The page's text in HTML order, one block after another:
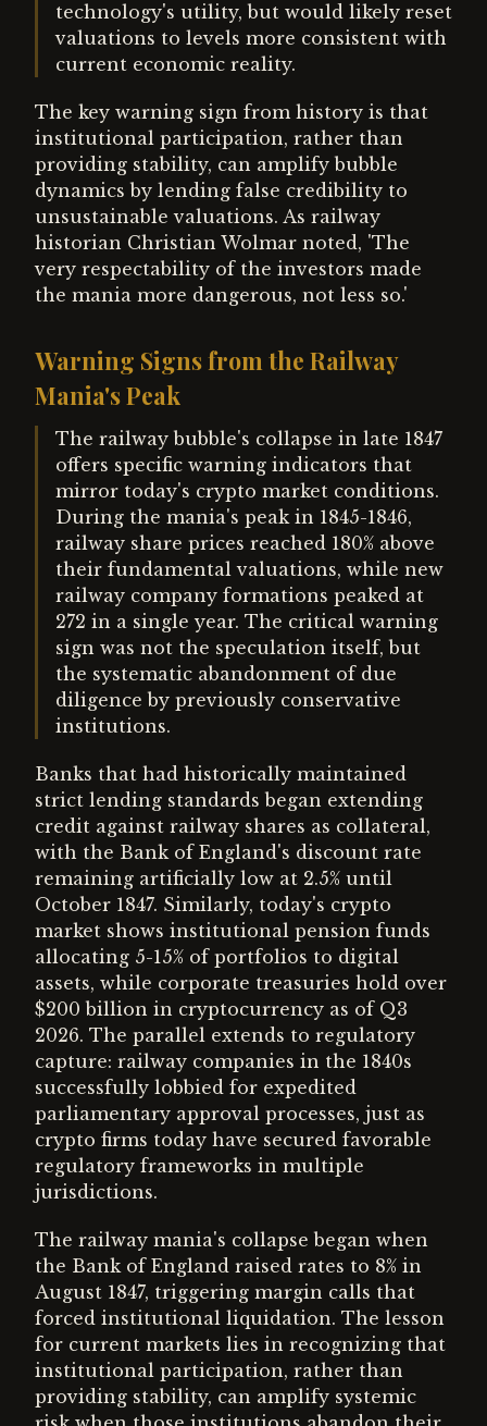
technology's utility, but would likely reset
valuations to levels more consistent with
current economic reality.
The key warning sign from history is that
institutional participation, rather than
providing stability, can amplify bubble
dynamics by lending false credibility to
unsustainable valuations. As railway
historian Christian Wolmar noted, 'The
very respectability of the investors made
the mania more dangerous, not less so.'
Warning Signs from the Railway
Mania's Peak
The railway bubble's collapse in late 1847
offers specific warning indicators that
mirror today's crypto market conditions.
During the mania's peak in 1845-1846,
railway share prices reached 180% above
their fundamental valuations, while new
railway company formations peaked at
272 in a single year. The critical warning
sign was not the speculation itself, but
the systematic abandonment of due
diligence by previously conservative
institutions.
Banks that had historically maintained
strict lending standards began extending
credit against railway shares as collateral,
with the Bank of England's discount rate
remaining artificially low at 2.5% until
October 1847. Similarly, today's crypto
market shows institutional pension funds
allocating 5-15% of portfolios to digital
assets, while corporate treasuries hold over
$200 billion in cryptocurrency as of Q3
2026. The parallel extends to regulatory
capture: railway companies in the 1840s
successfully lobbied for expedited
parliamentary approval processes, just as
crypto firms today have secured favorable
regulatory frameworks in multiple
jurisdictions.
The railway mania's collapse began when
the Bank of England raised rates to 8% in
August 1847, triggering margin calls that
forced institutional liquidation. The lesson
for current markets lies in recognizing that
institutional participation, rather than
providing stability, can amplify systemic